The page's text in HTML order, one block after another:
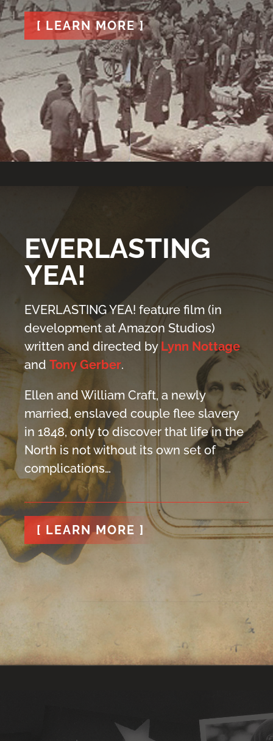
[ LEARN MORE ]
EVERLASTING
YEA!
EVERLASTING YEA! feature film (in
development at Amazon Studios)
written and directed by Lynn Nottage
and Tony Gerber.
Ellen and William Craft, a newly
married, enslaved couple flee slavery
in 1848, only to discover that life in the
North is not without its own set of
complications…
[ LEARN MORE ]